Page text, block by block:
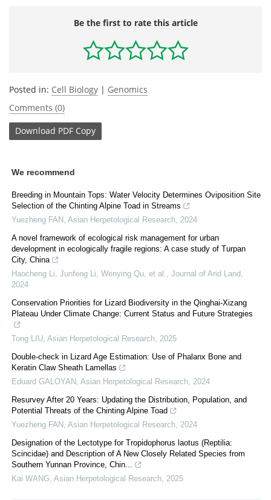
Be the first to rate this article
Posted in: Cell Biology | Genomics
Comments (0)
Download PDF Copy
We recommend
Breeding in Mountain Tops: Water Velocity Determines Oviposition Site
Selection of the Chinting Alpine Toad in Streams
Yuezheng FAN Asian Herpetological Research 2024
A novel framework of ecological risk management for urban
development in ecologically fragile regions: A case study of Turpan
City, China
Haocheng Li, Junfeng Li, Wenying Qu, et al.
Journal of Arid Land
2024
Conservation Priorities for Lizard Biodiversity in the Qinghai-Xizang
Plateau Under Climate Change: Current Status and Future Strategies
Tong LIU Asian Herpetological Research 2025
Double-check in Lizard Age Estimation: Use of Phalanx Bone and
Keratin Claw Sheath Lamellas
Eduard GALOYAN Asian Herpetological Research 2024
Resurvey After 20 Years: Updating the Distribution, Population, and
Potential Threats of the Chinting Alpine Toad
Yuezheng FAN Asian Herpetological Research 2024
Designation of the Lectotype for Tropidophorus laotus (Reptilia:
Scincidae) and Description of A New Closely Related Species from
Southern Yunnan Province, Chin...
Kai WANG Asian Herpetological Research 2025